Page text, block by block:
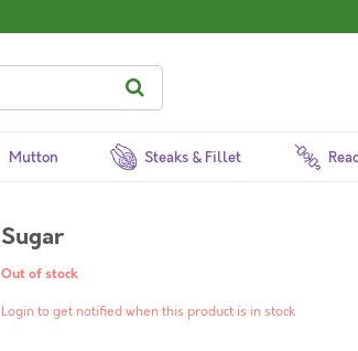
Mutton Steaks & Fillet
Sugar
Out of stock
Login to get notified when this product is in stock